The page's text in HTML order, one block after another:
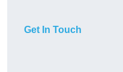
Get In Touch